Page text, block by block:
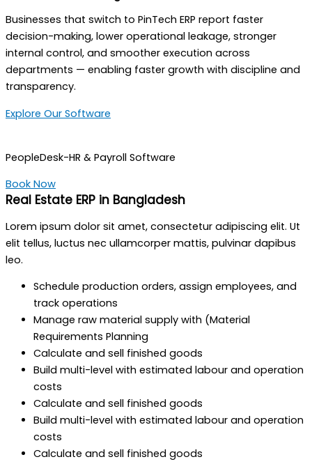
Businesses that switch to PinTech ERP report faster
decision-making, lower operational leakage, stronger
internal control, and smoother execution across
departments — enabling faster growth with discipline and
transparency.
Explore Our Software
PeopleDesk-HR & Payroll Software
Book Now
Real Estate ERP in Bangladesh
Lorem ipsum dolor sit amet, consectetur adipiscing elit. Ut
elit tellus, luctus nec ullamcorper mattis, pulvinar dapibus
leo.
Schedule production orders, assign employees, and
track operations
Manage raw material supply with (Material
Requirements Planning
Calculate and sell finished goods
Build multi-level with estimated labour and operation
costs
Calculate and sell finished goods
Build multi-level with estimated labour and operation
costs
Calculate and sell finished goods